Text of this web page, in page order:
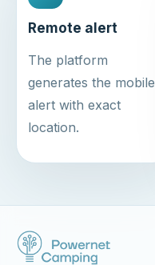
Remote alert
The platform
generates the mobile
alert with exact
location.